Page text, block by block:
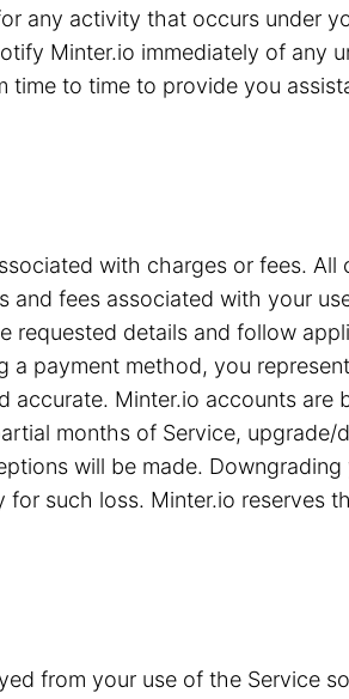
any activity that occurs under
Minter.io immediately of any
to time to provide you
with charges or fees.
fees associated with your
requested details and follow
payment method, you
Minter.io accounts
months of Service,
will be made.
such loss. Minter.io reserves
from your use of the Service